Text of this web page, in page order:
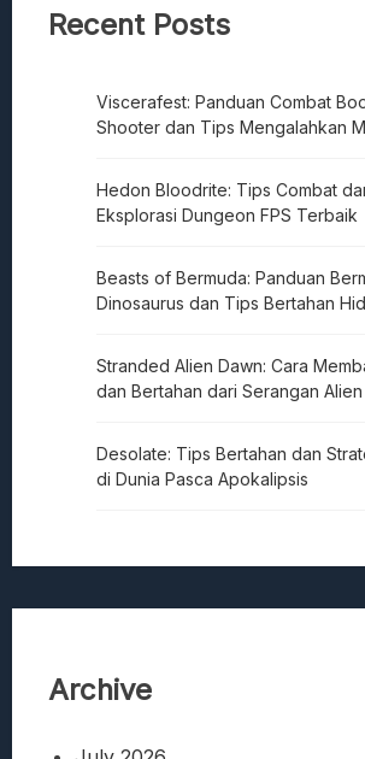
Recent Posts
Viscerafest: Panduan Combat
Shooter dan Tips Mengalahkan
Hedon Bloodrite: Tips Combat
Eksplorasi Dungeon FPS Terbaik
Beasts of Bermuda: Panduan
Dinosaurus dan Tips Bertahan
Stranded Alien Dawn: Cara
dan Bertahan dari Serangan Alien
Desolate: Tips Bertahan dan
di Dunia Pasca Apokalipsis
Archive